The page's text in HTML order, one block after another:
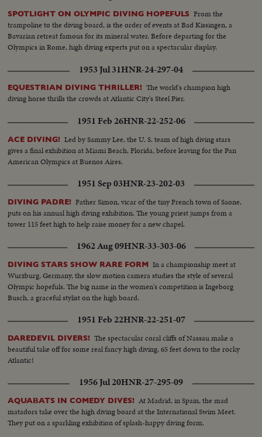
SPOTLIGHT ON OLYMPIC DIVING HOPEFULS From the
trampoline to the diving board, is the order of events at Bad Kissingen, a
Bavarian retreat famous for its mineral water. Before departing for the
Olympics in Rome, high diving experts put on a spectacular display.
1953 Jul 31HNR-24-297-04
EQUESTRIAN DIVING THRILLER! The world's champion high
diving horse thrills the crowds at Atlantic City's Steel Pier.
1951 Feb 26HNR-22-252-06
ACE DIVING! Led by Sammy Lee, the U. S. team of high diving stars
gives a final exhibition at Miami Beach, Florida, before leaving for the Pan
American Olympics at Buenos Aires.
1951 Sep 03HNR-23-202-03
DIVING PADRE! Father Simon, vicar of the tiny French town of Saone,
puts on his annual high diving exhibition. The young priest jumps from a
tower 115 feet high to help raise money for a new chapel.
1962 Aug 09HNR-33-303-06
DIVING STARS SHOW RARE FORM In a championship meet at
Wurzburg, Germany, the slow motion camera studies the style of several
Olympic hopefuls. The big name in the women's competition is Ingeborg
Busch, a graceful stylist on the high board.
1951 Feb 22HNR-22-251-07
DAREDEVIL DIVERS! The spectacular coral cliffs of Nassau make a
beautiful take off for some real fancy high diving, 65 feet down to the rocky
Atlantic!
1956 Jul 20HNR-27-295-09
AQUABATS IN COMEDY DIVES! At Madrid, in Spain, the mad
matadors take over the high diving board at the International Swim Meet.
They put on a sparkling exhibition of splash-happy diving form.